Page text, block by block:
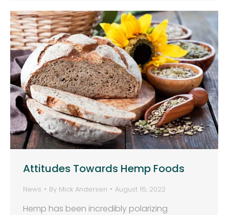
Attitudes Towards Hemp Foods
News By Mick Andersen August 16, 2022
Hemp has been incredibly polarizing